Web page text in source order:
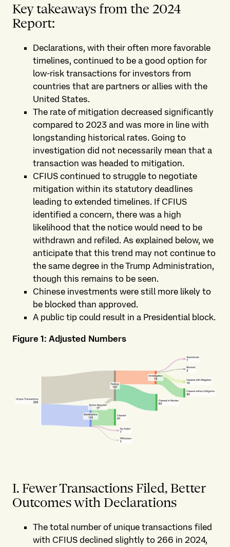
Key takeaways from the 2024
Report:
Declarations, with their often more favorable
timelines, continued to be a good option for
low-risk transactions for investors from
countries that are partners or allies with the
United States.
The rate of mitigation decreased significantly
compared to 2023 and was more in line with
longstanding historical rates. Going to
investigation did not necessarily mean that a
transaction was headed to mitigation.
CFIUS continued to struggle to negotiate
mitigation within its statutory deadlines
leading to extended timelines. If CFIUS
identified a concern, there was a high
likelihood that the notice would need to be
withdrawn and refiled. As explained below, we
anticipate that this trend may not continue to
the same degree in the Trump Administration,
though this remains to be seen.
Chinese investments were still more likely to
be blocked than approved.
A public tip could result in a Presidential block.
Figure 1: Adjusted Numbers
I. Fewer Transactions Filed, Better
Outcomes with Declarations
The total number of unique transactions filed
with CFIUS declined slightly to 266 in 2024,